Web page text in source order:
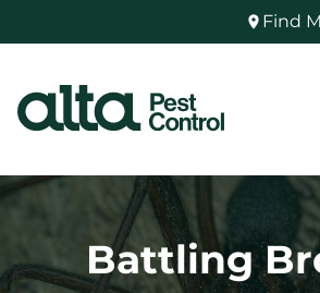
Find
Battling